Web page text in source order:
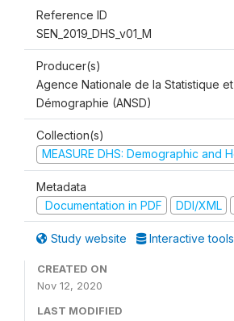
Reference ID
SEN_2019_DHS_v01_M
Producer(s)
Agence Nationale de la Statistique
Démographie (ANSD)
Collection(s)
MEASURE DHS: Demographic and
Metadata
Documentation in PDF
DDI/XML
Study website Interactive tools
CREATED ON
Nov 12, 2020
LAST MODIFIED